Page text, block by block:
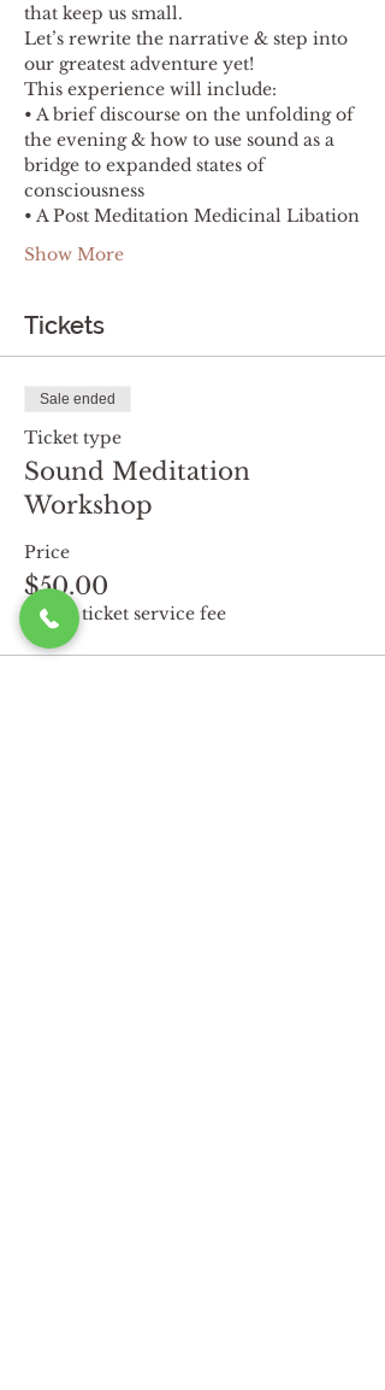
that keep us small.
Let’s rewrite the narrative & step into
our greatest adventure yet!
This experience will include:
• A brief discourse on the unfolding of
the evening & how to use sound as a
bridge to expanded states of
consciousness
• A Post Meditation Medicinal Libation
Show More
Tickets
Sale ended
Ticket type
Sound Meditation
Workshop
Price
$50.00
+$1.25 ticket service fee